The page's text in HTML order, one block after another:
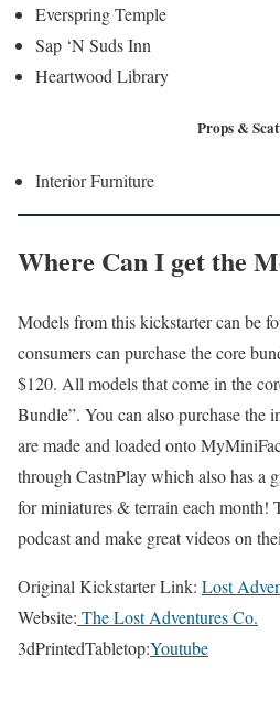
Everspring Temple
Sap ‘N Suds Inn
Heartwood Library
Props &
Interior Furniture
Where Can I get the
Models from this kickstarter can be
consumers can purchase the core
$120. All models that come in the
Bundle”. You can also purchase the
are made and loaded onto
through CastnPlay which also has a
for miniatures & terrain each month!
podcast and make great videos on
Original Kickstarter Link: Lost
Website: The Lost Adventures Co.
3dPrintedTabletop:Youtube